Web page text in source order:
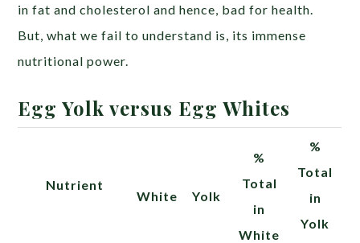
in fat and cholesterol and hence, bad for health.
But, what we fail to understand is, its immense
nutritional power.
Egg Yolk versus Egg Whites
Nutrient
White Yolk
%
Total
in
White
%
Total
in
Yolk